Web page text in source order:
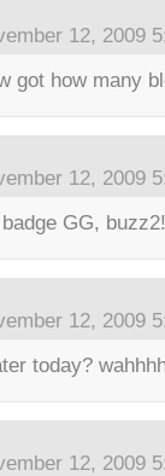
12, 2009
got how many
12, 2009
GG,
12, 2009
today?
12, 2009